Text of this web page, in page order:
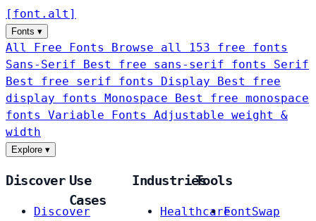
[ font . alt ]
Fonts ▾
All Free Fonts
Browse all 153 free fonts
Sans-Serif
Best free sans-serif fonts Serif
Best free serif fonts Display
Best free
display fonts Monospace
Best free monospace
fonts Variable Fonts
Adjustable weight &
width
Explore ▾
Discover
Discover
Use
Cases
Industries
Healthcare
Tools
FontSwap